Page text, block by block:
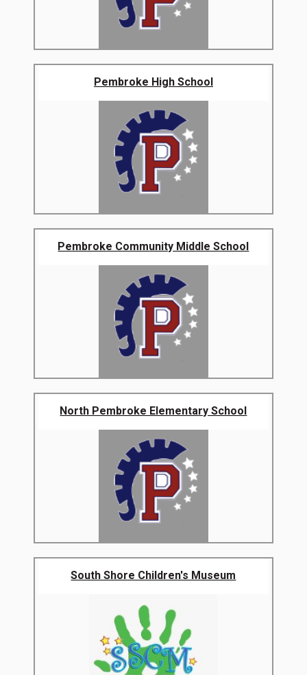
Pembroke High School
Pembroke Community Middle School
North Pembroke Elementary School
South Shore Children's Museum